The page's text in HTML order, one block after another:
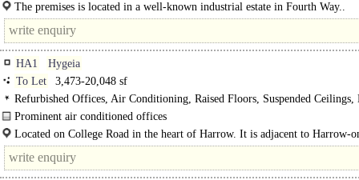
The premises is located in a well-known industrial estate in Fourth Way..
HA1
Hygeia
To Let
3,473-20,048 sf
Refurbished Offices, Air Conditioning, Raised Floors, Suspended Ceilings,
Lighting, Atrium, M/F/D WCs on each floor, Lifts, Car spaces
Prominent air conditioned offices
The incoming tenant to bear the landlord's reasonable legal costs...
Located on College Road in the heart of Harrow. It is adjacent to Harrow-
Hill underground, train and bus stations with direct..